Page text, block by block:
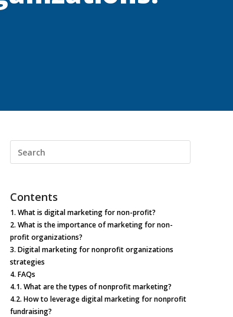
Search
this
Contents
1. What is digital marketing for non-profit?
2. What is the importance of marketing for non-
profit organizations?
3. Digital marketing for nonprofit organizations
strategies
4. FAQs
4.1. What are the types of nonprofit marketing?
4.2. How to leverage digital marketing for nonprofit
fundraising?